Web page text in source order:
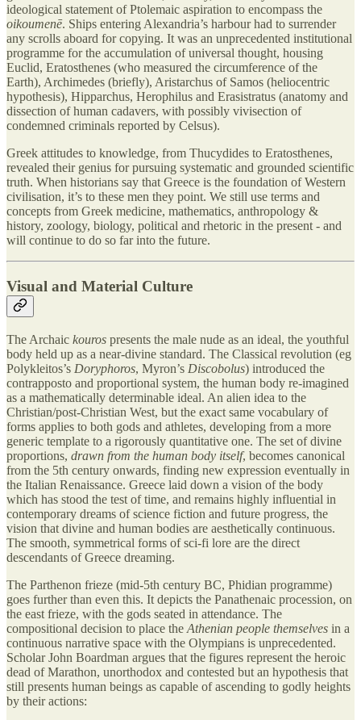
ideological statement of Ptolemaic aspiration to encompass the
oikoumenē. Ships entering Alexandria’s harbour had to surrender
any scrolls aboard for copying. It was an unprecedented institutional
programme for the accumulation of universal thought, housing
Euclid, Eratosthenes (who measured the circumference of the
Earth), Archimedes (briefly), Aristarchus of Samos (heliocentric
hypothesis), Hipparchus, Herophilus and Erasistratus (anatomy and
dissection of human cadavers, with possibly vivisection of
condemned criminals reported by Celsus).
Greek attitudes to knowledge, from Thucydides to Eratosthenes,
revealed their genius for pursuing systematic and grounded scientific
truth. When historians say that Greece is the foundation of Western
civilisation, it’s to these men they point. We still use terms and
concepts from Greek medicine, mathematics, anthropology &
history, zoology, biology, political and rhetoric in the present - and
will continue to do so far into the future.
Visual and Material Culture
The Archaic kouros presents the male nude as an ideal, the youthful
body held up as a near-divine standard. The Classical revolution (eg
Polykleitos’s Doryphoros, Myron’s Discobolus) introduced the
contrapposto and proportional system, the human body re-imagined
as a mathematically determinable ideal. An alien idea to the
Christian/post-Christian West, but the exact same vocabulary of
forms applies to both gods and athletes, developing from a more
generic template to a rigorously quantitative one. The set of divine
proportions, drawn from the human body itself, becomes canonical
from the 5th century onwards, finding new expression eventually in
the Italian Renaissance. Greece laid down a vision of the body
which has stood the test of time, and remains highly influential in
contemporary dreams of science fiction and future progress, the
vision that divine and human bodies are aesthetically continuous.
The smooth, symmetrical forms of sci-fi lore are the direct
descendants of Greece dreaming.
The Parthenon frieze (mid-5th century BC, Phidian programme)
goes further than even this. It depicts the Panathenaic procession, on
the east frieze, with the gods seated in attendance. The
compositional decision to place the Athenian people themselves in a
continuous narrative space with the Olympians is unprecedented.
Scholar John Boardman argues that the figures represent the heroic
dead of Marathon, unorthodox and contested but an hypothesis that
still presents human beings as capable of ascending to godly heights
by their actions: